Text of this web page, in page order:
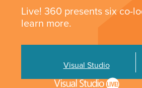
Live! 360 presents six co-
learn more.
Visual Studio